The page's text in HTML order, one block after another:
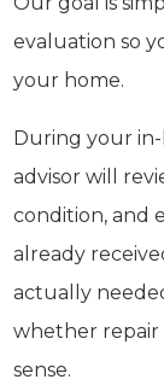
evaluation so
your home.
During your in-
advisor will
condition, and
already
actually
whether repair
sense.